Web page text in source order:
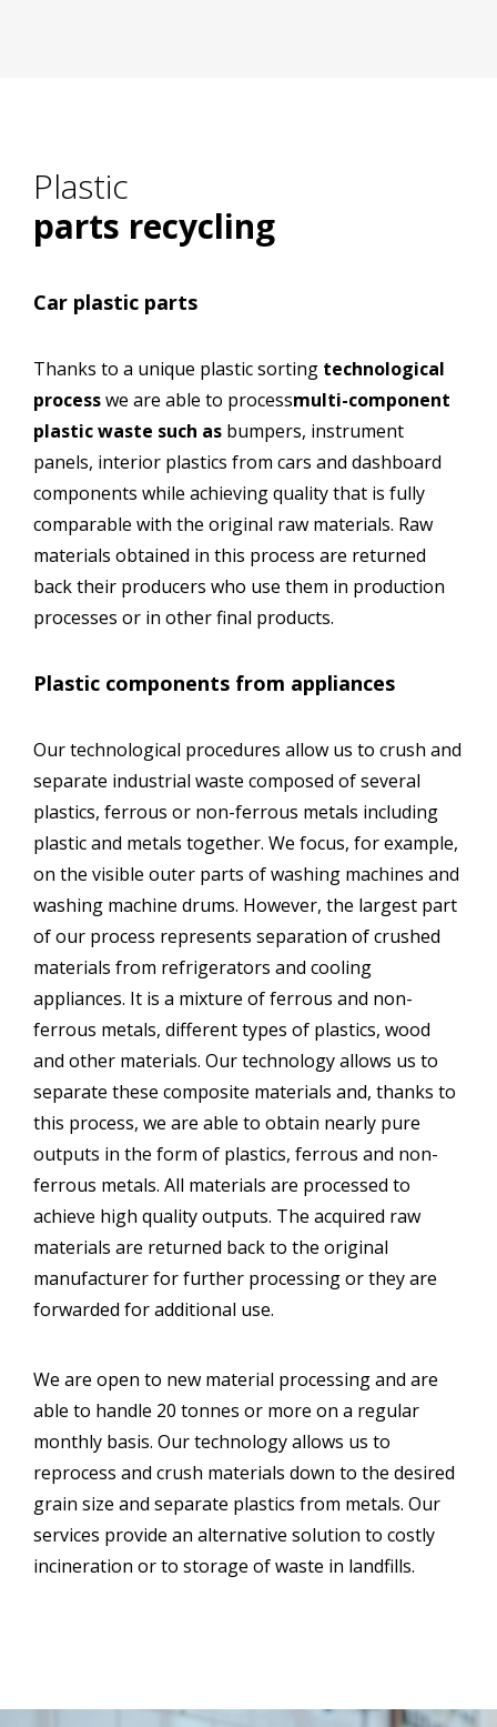
Plastic
parts recycling
Car plastic parts
Thanks to a unique plastic sorting technological
processwe are able to processmulti-component
plastic waste such as bumpers, instrument
panels, interior plastics from cars and dashboard
components while achieving quality that is fully
comparable with the original raw materials. Raw
materials obtained in this process are returned
back their producers who use them in production
processes or in other final products.
Plastic components from appliances
Our technological procedures allow us to crush and
separate industrial waste composed of several
plastics, ferrous or non-ferrous metals including
plastic and metals together. We focus, for example,
on the visible outer parts of washing machines and
washing machine drums. However, the largest part
of our process represents separation of crushed
materials from refrigerators and cooling
appliances. It is a mixture of ferrous and non-
ferrous metals, different types of plastics, wood
and other materials. Our technology allows us to
separate these composite materials and, thanks to
this process, we are able to obtain nearly pure
outputs in the form of plastics, ferrous and non-
ferrous metals. All materials are processed to
achieve high quality outputs. The acquired raw
materials are returned back to the original
manufacturer for further processing or they are
forwarded for additional use.
We are open to new material processing and are
able to handle 20 tonnes or more on a regular
monthly basis. Our technology allows us to
reprocess and crush materials down to the desired
grain size and separate plastics from metals. Our
services provide an alternative solution to costly
incineration or to storage of waste in landfills.